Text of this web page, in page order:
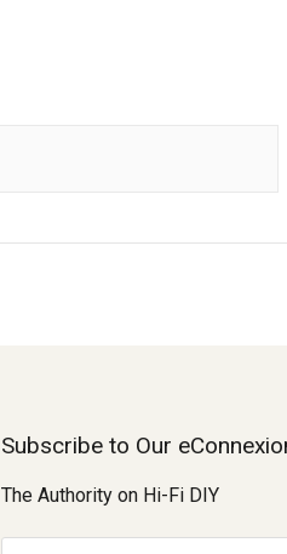
Subscribe to Our
The Authority on Hi-Fi DIY